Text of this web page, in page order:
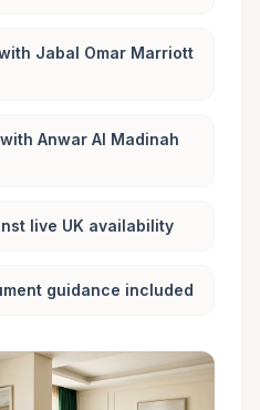
Jabal Omar Marriott
Anwar Al Madinah
live UK availability
guidance included